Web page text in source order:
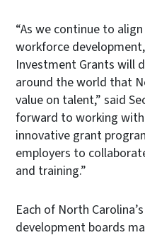
“As we continue to
workforce
Investment Grants will
around the world that
value on talent,” said
forward to working
innovative grant
employers to
and training.”
Each of North
development boards